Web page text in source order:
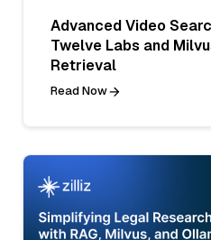
Advanced Video
Twelve Labs and
Retrieval
Read Now